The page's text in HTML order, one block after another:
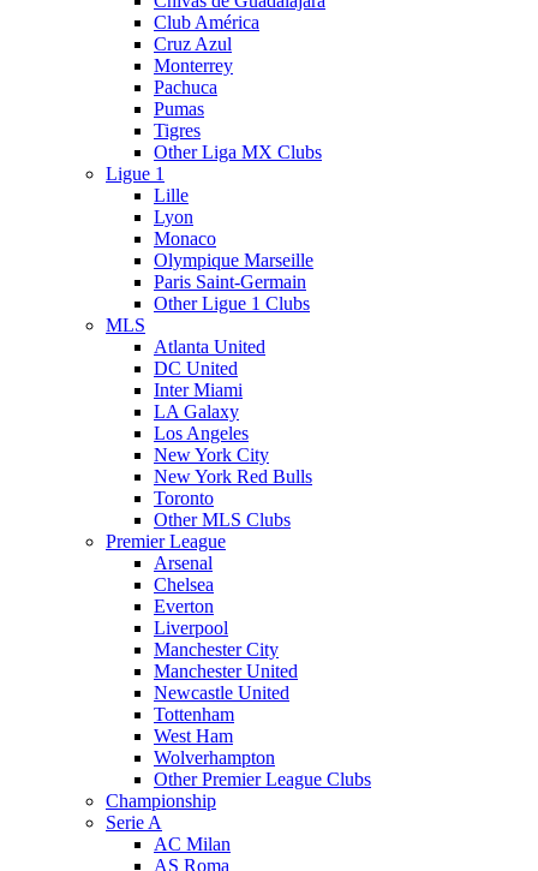
Club América
Cruz Azul
Monterrey
Pachuca
Pumas
Tigres
Other Liga MX Clubs
Ligue 1
Lille
Lyon
Monaco
Olympique Marseille
Paris Saint-Germain
Other Ligue 1 Clubs
MLS
Atlanta United
DC United
Inter Miami
LA Galaxy
Los Angeles
New York City
New York Red Bulls
Toronto
Other MLS Clubs
Premier League
Arsenal
Chelsea
Everton
Liverpool
Manchester City
Manchester United
Newcastle United
Tottenham
West Ham
Wolverhampton
Other Premier League Clubs
Championship
Serie A
AC Milan
AS Roma